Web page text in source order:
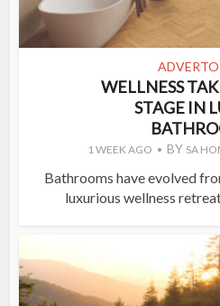
WELLNESS
STAGE IN
1 WEEK AGO BY SA
Bathrooms have evolved
luxurious wellness